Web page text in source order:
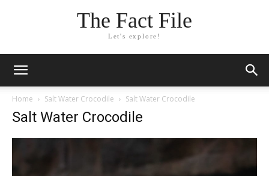
The Fact File
Let's explore!
Home Salt Water Crocodile Salt Water Crocodile
Salt Water Crocodile